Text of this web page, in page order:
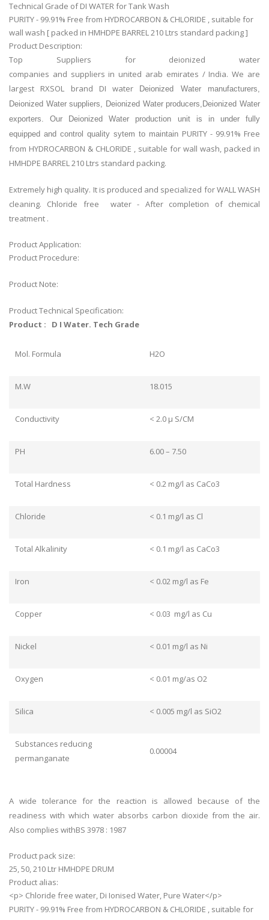
Technical Grade of DI WATER for Tank Wash
PURITY - 99.91% Free from HYDROCARBON & CHLORIDE , suitable for
wall wash [ packed in HMHDPE BARREL 210 Ltrs standard packing ]
Product Description:
Top Suppliers for deionized water
companies and suppliers in united arab emirates / India. We are
largest RXSOL brand DI water
Deionized Water manufacturers,
Deionized Water suppliers, Deionized Water producers,Deionized Water
exporters. Our Deionized Water production unit is in under fully
equipped and control quality sytem to maintain PURITY - 99.91% Free
from HYDROCARBON & CHLORIDE , suitable for wall wash, packed in
HMHDPE BARREL 210 Ltrs standard packing.
Extremely high quality. It is produced and specialized for WALL WASH
cleaning. Chloride free water - After completion of chemical
treatment .
Product Application:
Product Procedure:
Product Note:
Product Technical Specification:
Product : D I Water. Tech Grade
Mol. Formula H2O
M.W 18.015
Conductivity < 2.0 μ S/CM
PH 6.00 – 7.50
Total Hardness < 0.2 mg/l as CaCo3
Chloride < 0.1 mg/l as Cl
Total Alkalinity < 0.1 mg/l as CaCo3
Iron < 0.02 mg/l as Fe
Copper < 0.03 mg/l as Cu
Nickel < 0.01 mg/l as Ni
Oxygen < 0.01 mg/as O2
Silica < 0.005 mg/l as SiO2
Substances reducing
permanganate
0.00004
A wide tolerance for the reaction is allowed because of the
readiness with which water absorbs carbon dioxide from the air.
Also complies withBS 3978 : 1987
Product pack size:
25, 50, 210 Ltr HMHDPE DRUM
Product alias:
<p> Chloride free water, Di Ionised Water, Pure Water</p>
PURITY - 99.91% Free from HYDROCARBON & CHLORIDE , suitable for